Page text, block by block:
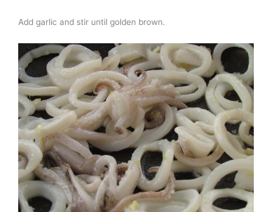
Add garlic and stir until golden brown.